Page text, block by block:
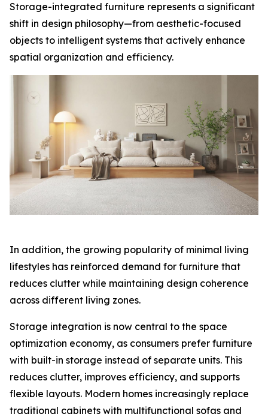
Storage-integrated furniture represents a significant
shift in design philosophy—from aesthetic-focused
objects to intelligent systems that actively enhance
spatial organization and efficiency.
In addition, the growing popularity of minimal living
lifestyles has reinforced demand for furniture that
reduces clutter while maintaining design coherence
across different living zones.
Storage integration is now central to the space
optimization economy, as consumers prefer furniture
with built-in storage instead of separate units. This
reduces clutter, improves efficiency, and supports
flexible layouts. Modern homes increasingly replace
traditional cabinets with multifunctional sofas and